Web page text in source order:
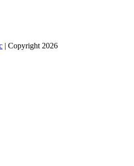
| Copyright 2026